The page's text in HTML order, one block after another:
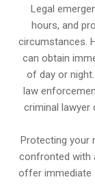
Legal
hours, and
circumstances.
can obtain
of day or
law
criminal lawyer
Protecting your
confronted with
offer immediate